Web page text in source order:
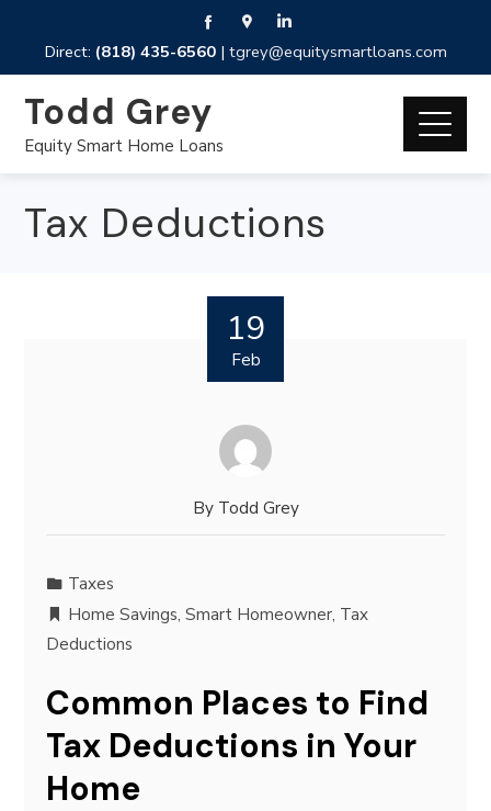
Direct: (818) 435-6560| tgrey@equitysmartloans.com
Todd Grey
Equity Smart Home Loans
Tax Deductions
19
Feb
By Todd Grey
Taxes
Home Savings,Smart Homeowner, Tax
Deductions
Common Places to Find
Tax Deductions in Your
Home